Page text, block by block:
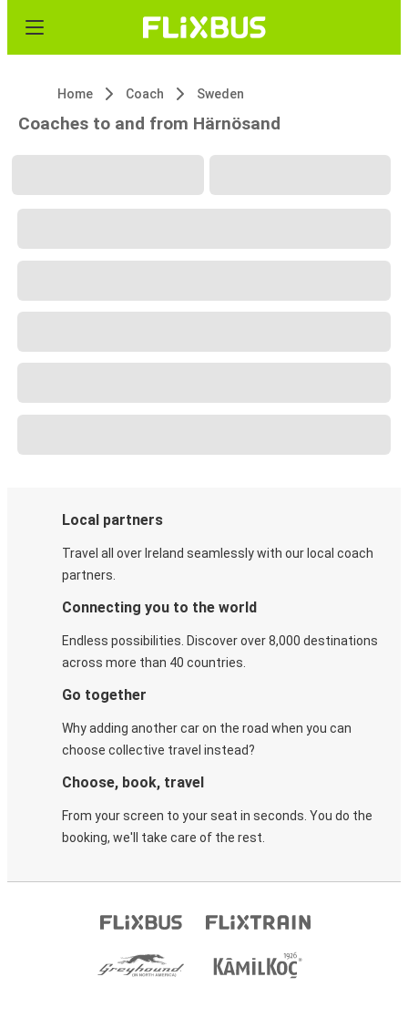
Home Coach Sweden
Coaches to and from Härnösand
Local partners
Travel all over Ireland seamlessly with our local coach
partners.
Connecting you to the world
Endless possibilities. Discover over 8,000 destinations
across more than 40 countries.
Go together
Why adding another car on the road when you can
choose collective travel instead?
Choose, book, travel
From your screen to your seat in seconds. You do the
booking, we'll take care of the rest.